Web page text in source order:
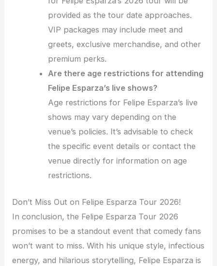
provided as the tour date approaches.
VIP packages may include meet and
greets, exclusive merchandise, and other
premium perks.
Are there age restrictions for attending
Felipe Esparza’s live shows?
Age restrictions for Felipe Esparza’s live
shows may vary depending on the
venue’s policies. It’s advisable to check
the specific event details or contact the
venue directly for information on age
restrictions.
Don’t Miss Out on Felipe Esparza Tour 2026!
In conclusion, the Felipe Esparza Tour 2026
promises to be a standout event that comedy fans
won’t want to miss. With his unique style, infectious
energy, and hilarious storytelling, Felipe Esparza is